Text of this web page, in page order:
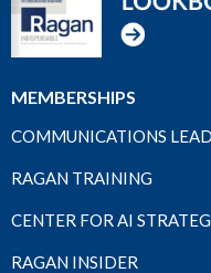
MEMBERSHIPS
COMMUNICATIONS
RAGAN TRAINING
CENTER FOR AI
RAGAN INSIDER